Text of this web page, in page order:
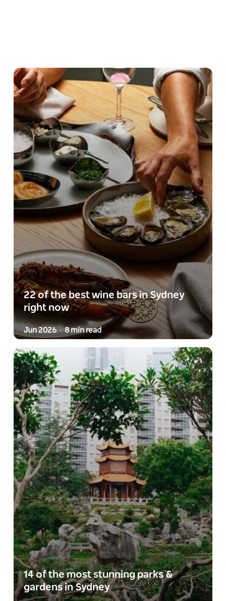
22 of the best wine bars in Sydney
right now
Jun 2026 - 8 min read
14 of the most stunning parks &
gardens in Sydney